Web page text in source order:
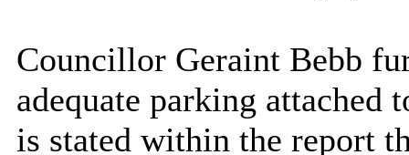
Councillor Geraint Bebb
adequate parking attached
is stated within the report